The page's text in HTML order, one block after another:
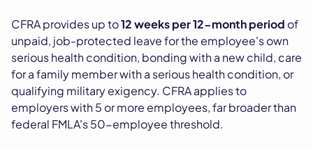
CFRA provides up to12 weeks per 12-month period of
unpaid, job-protected leave for the employee's own
serious health condition, bonding with a new child, care
for a family member with a serious health condition, or
qualifying military exigency. CFRA applies to
employers with 5 or more employees, far broader than
federal FMLA's 50-employee threshold.